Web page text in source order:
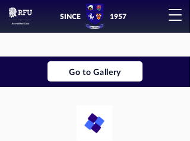
SINCE 1957
Go to Gallery